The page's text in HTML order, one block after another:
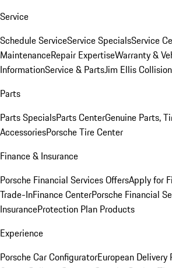
Service
Schedule ServiceService SpecialsService
MaintenanceRepair ExpertiseWarranty &
InformationService & PartsJim Ellis
Parts
Parts SpecialsParts CenterGenuine Parts,
AccessoriesPorsche Tire Center
Finance & Insurance
Porsche Financial Services OffersApply for
Trade-InFinance CenterPorsche Financial
InsuranceProtection Plan Products
Experience
Porsche Car ConfiguratorEuropean Delivery